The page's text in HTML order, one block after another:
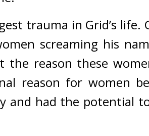
trauma in Grid’s life.
screaming his
the reason these
reason for women
and had the potential